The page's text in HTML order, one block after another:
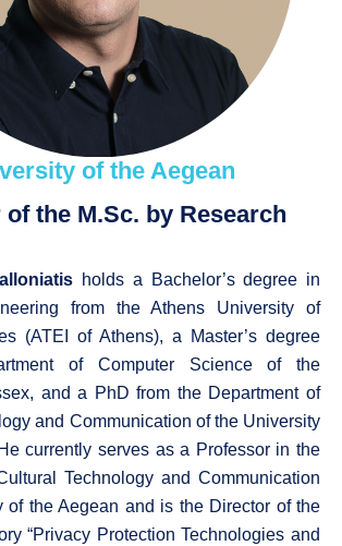
of the Aegean
the M.Sc. by Research
holds a Bachelor’s degree in
from the Athens University of
(ATEI of Athens), a Master’s degree
of Computer Science of the
and a PhD from the Department of
and Communication of the University
currently serves as a Professor in the
Technology and Communication
of the Aegean and is the Director of the
“Privacy Protection Technologies and